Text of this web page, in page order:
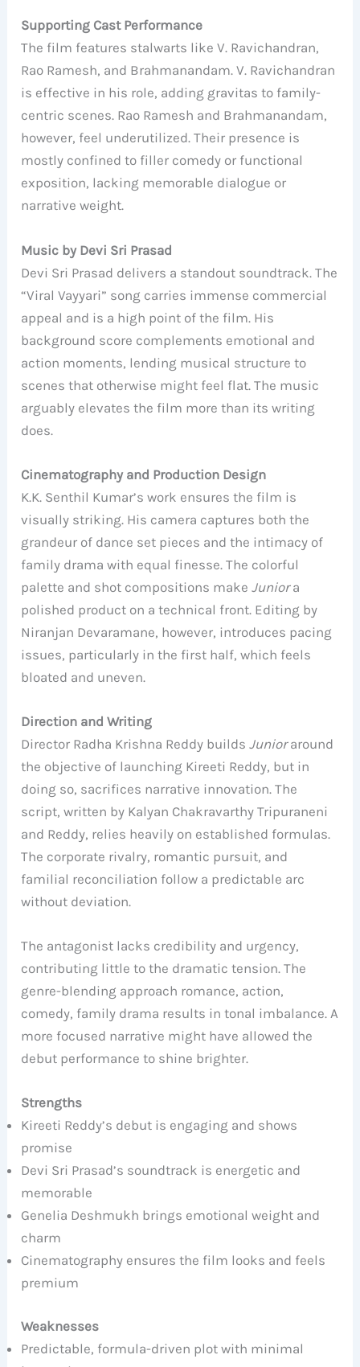
Supporting Cast Performance
The film features stalwarts like V. Ravichandran,
Rao Ramesh, and Brahmanandam. V. Ravichandran
is effective in his role, adding gravitas to family-
centric scenes. Rao Ramesh and Brahmanandam,
however, feel underutilized. Their presence is
mostly confined to filler comedy or functional
exposition, lacking memorable dialogue or
narrative weight.
Music by Devi Sri Prasad
Devi Sri Prasad delivers a standout soundtrack. The
“Viral Vayyari” song carries immense commercial
appeal and is a high point of the film. His
background score complements emotional and
action moments, lending musical structure to
scenes that otherwise might feel flat. The music
arguably elevates the film more than its writing
does.
Cinematography and Production Design
K.K. Senthil Kumar’s work ensures the film is
visually striking. His camera captures both the
grandeur of dance set pieces and the intimacy of
family drama with equal finesse. The colorful
palette and shot compositions makeJuniora
polished product on a technical front. Editing by
Niranjan Devaramane, however, introduces pacing
issues, particularly in the first half, which feels
bloated and uneven.
Direction and Writing
Director Radha Krishna Reddy buildsJunioraround
the objective of launching Kireeti Reddy, but in
doing so, sacrifices narrative innovation. The
script, written by Kalyan Chakravarthy Tripuraneni
and Reddy, relies heavily on established formulas.
The corporate rivalry, romantic pursuit, and
familial reconciliation follow a predictable arc
without deviation.
The antagonist lacks credibility and urgency,
contributing little to the dramatic tension. The
genre-blending approach romance, action,
comedy, family drama results in tonal imbalance. A
more focused narrative might have allowed the
debut performance to shine brighter.
Strengths
Kireeti Reddy’s debut is engaging and shows
promise
Devi Sri Prasad’s soundtrack is energetic and
memorable
Genelia Deshmukh brings emotional weight and
charm
Cinematography ensures the film looks and feels
premium
Weaknesses
Predictable, formula-driven plot with minimal